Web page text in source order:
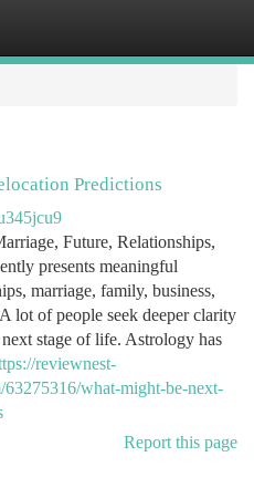
Predictions
Future, Relationships,
presents meaningful
marriage, family, business,
lot of people seek deeper clarity
stage of life. Astrology has
reviewnest-
what-might-be-next-
Report this page